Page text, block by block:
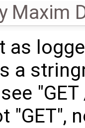
Maxim
as
a
"GET",